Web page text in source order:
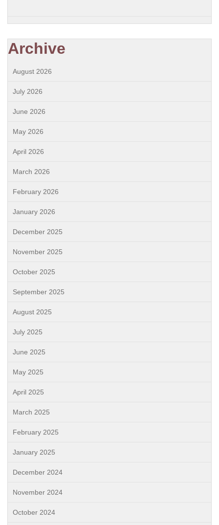
Archive
August 2026
July 2026
June 2026
May 2026
April 2026
March 2026
February 2026
January 2026
December 2025
November 2025
October 2025
September 2025
August 2025
July 2025
June 2025
May 2025
April 2025
March 2025
February 2025
January 2025
December 2024
November 2024
October 2024